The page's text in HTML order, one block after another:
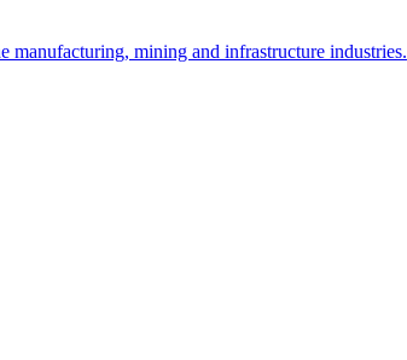
manufacturing, mining and infrastructure industries.